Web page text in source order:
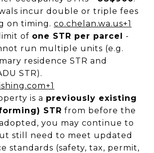
incur double or triple fees
on timing. co.chelan.wa.us+1
of one STR per parcel -
run multiple units (e.g.
residence STR and
STR).
+1
is a previously existing
STR from before the
you may continue to
still need to meet updated
standards (safety, tax, permit,